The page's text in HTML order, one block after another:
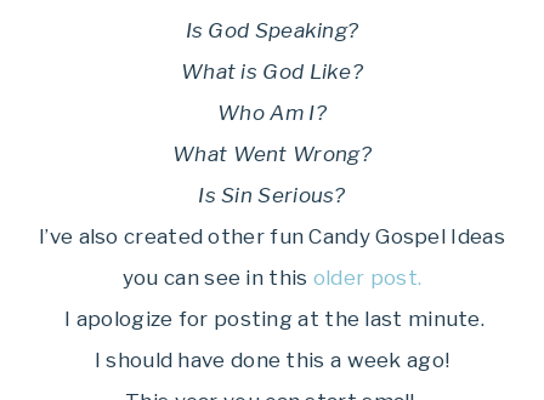
Is God Speaking?
What is God Like?
Who Am I?
What Went Wrong?
Is Sin Serious?
I’ve also created other fun Candy Gospel Ideas
you can see in this older post.
I apologize for posting at the last minute.
I should have done this a week ago!